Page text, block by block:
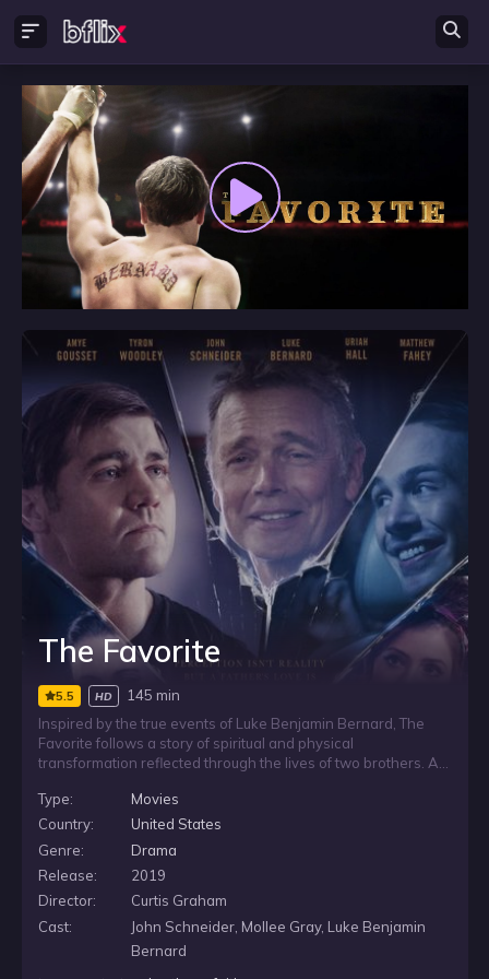
The Favorite
5.5 HD
145 min
Inspired by the true events of Luke Benjamin Bernard, The
Favorite follows a story of spiritual and physical
transformation reflected through the lives of two brothers. As
and personal change shape the path of a man whose life is
marked by struggle, connection, and renewal.
Type:
Movies
Country:
United States
Genre:
Drama
Release:
2019
Director:
Curtis Graham
Cast:
John Schneider, Mollee Gray, Luke Benjamin
Bernard